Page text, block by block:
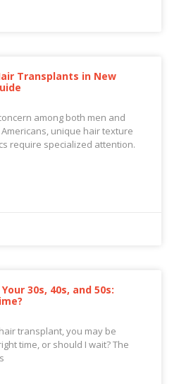
Transplants in New
among both men and
unique hair texture
require specialized attention.
30s, 40s, and 50s:
transplant, you may be
time, or should I wait? The